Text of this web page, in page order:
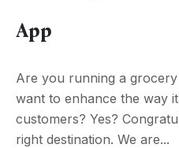
App
Are you running a
want to enhance the way
customers? Yes?
right destination. We are...